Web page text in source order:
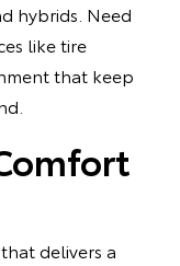
hybrids. Need
like tire
that keep
delivers a